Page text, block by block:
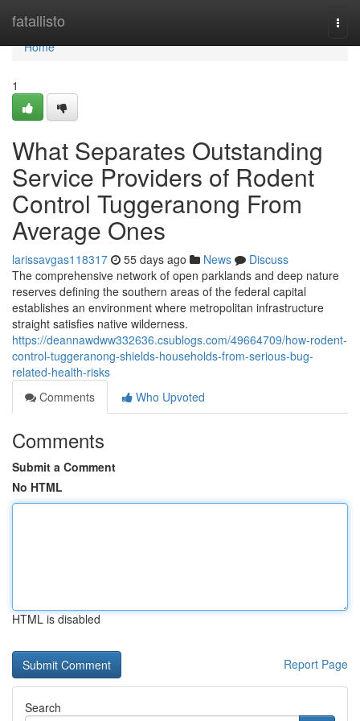
fatallisto
Home
Home
1
What Separates Outstanding
Service Providers of Rodent
Control Tuggeranong From
Average Ones
larissavgas118317 55 days ago News
Discuss
The comprehensive network of open parklands and deep nature
reserves defining the southern areas of the federal capital
establishes an environment where metropolitan infrastructure
straight satisfies native wilderness.
https://deannawdww332636.csublogs.com/49664709/how-rodent-
control-tuggeranong-shields-households-from-serious-bug-
related-health-risks
Comments
Who Upvoted
Comments
Submit a Comment
No HTML
HTML is disabled
Report Page
Search